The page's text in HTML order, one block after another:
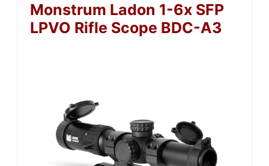
Monstrum Ladon 1-6x SFP
LPVO Rifle Scope BDC-A3